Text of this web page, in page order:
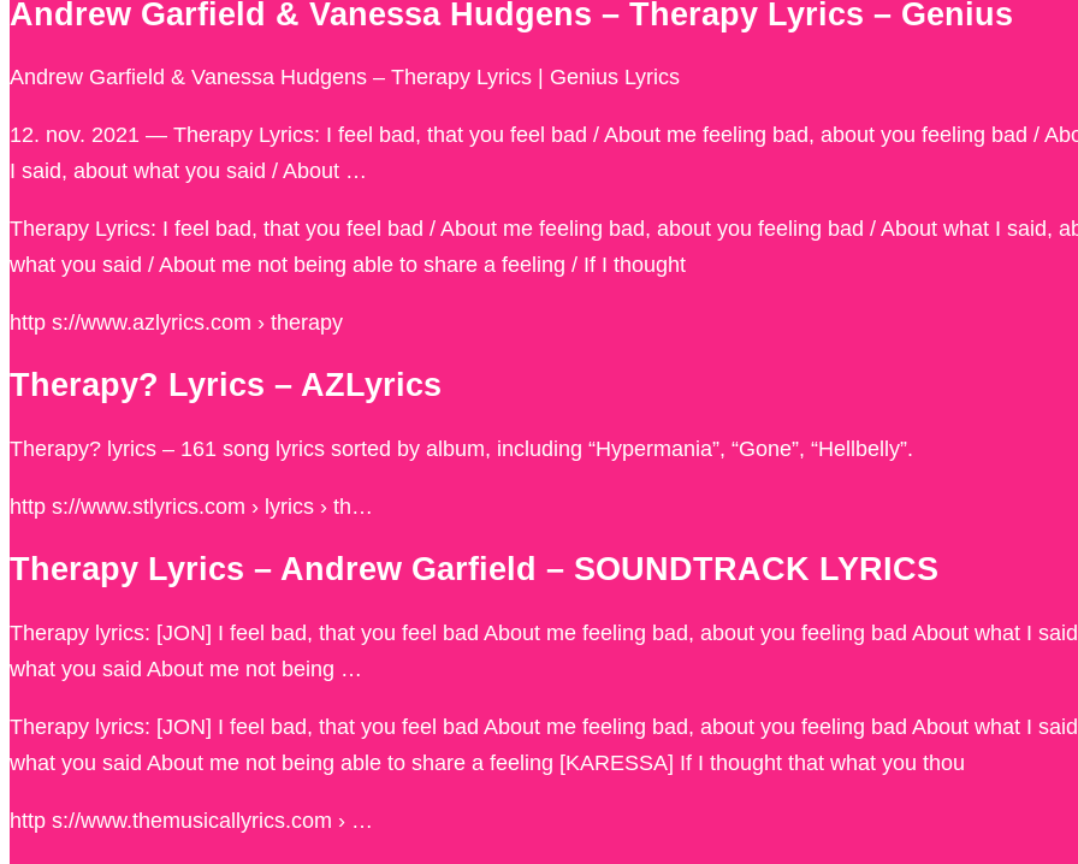
Andrew Garfield & Vanessa Hudgens – Therapy Lyrics – Genius
Andrew Garfield & Vanessa Hudgens – Therapy Lyrics | Genius Lyrics
12. nov. 2021 — Therapy Lyrics: I feel bad, that you feel bad / About me feeling bad, about you feeling bad /
I said, about what you said / About …
Therapy Lyrics: I feel bad, that you feel bad / About me feeling bad, about you feeling bad / About what I said,
what you said / About me not being able to share a feeling / If I thought
http s://www.azlyrics.com › therapy
Therapy? Lyrics – AZLyrics
Therapy? lyrics – 161 song lyrics sorted by album, including “Hypermania”, “Gone”, “Hellbelly”.
http s://www.stlyrics.com › lyrics › th…
Therapy Lyrics – Andrew Garfield – SOUNDTRACK LYRICS
Therapy lyrics: [JON] I feel bad, that you feel bad About me feeling bad, about you feeling bad About what I
what you said About me not being …
Therapy lyrics: [JON] I feel bad, that you feel bad About me feeling bad, about you feeling bad About what I
what you said About me not being able to share a feeling [KARESSA] If I thought that what you thou
http s://www.themusicallyrics.com › …